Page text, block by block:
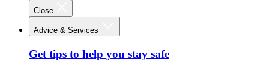
Close
Advice & Services
Get tips to help you stay safe